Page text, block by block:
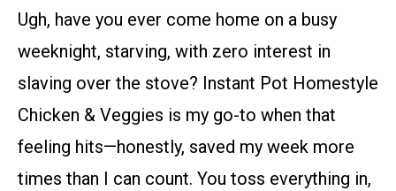
Ugh, have you ever come home on a busy
weeknight, starving, with zero interest in
slaving over the stove? Instant Pot Homestyle
Chicken & Veggies is my go-to when that
feeling hits—honestly, saved my week more
times than I can count. You toss everything in,